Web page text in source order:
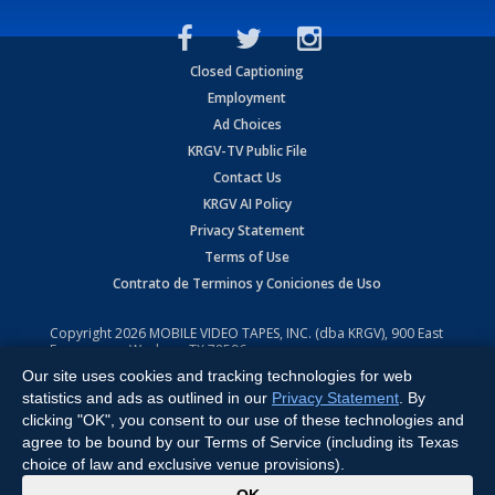
Closed Captioning
Employment
Ad Choices
KRGV-TV Public File
Contact Us
KRGV AI Policy
Privacy Statement
Terms of Use
Contrato de Terminos y Coniciones de Uso
Copyright2026 MOBILE VIDEO TAPES, INC. (dba KRGV), 900 East
Expressway, Weslaco, TX 78596.
All Rights Reserved. Powered by:Ruby Shore Software
Our site uses cookies and tracking technologies for web
statistics and ads as outlined in our Privacy Statement . By
clicking "OK", you consent to our use of these technologies and
agree to be bound by our Terms of Service (including its Texas
choice of law and exclusive venue provisions).